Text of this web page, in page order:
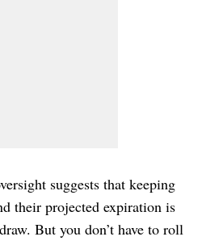
suggests that keeping
their projected expiration is
But you don’t have to roll